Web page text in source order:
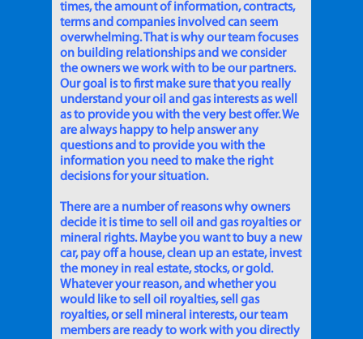
times, the amount of information, contracts,
terms and companies involved can seem
overwhelming. That is why our team focuses
on building relationships and we consider
the owners we work with to be our partners.
Our goal is to first make sure that you really
understand your oil and gas interests as well
as to provide you with the very best offer. We
are always happy to help answer any
questions and to provide you with the
information you need to make the right
decisions for your situation.
There are a number of reasons why owners
decide it is time to sell oil and gas royalties or
mineral rights. Maybe you want to buy a new
car, pay off a house, clean up an estate, invest
the money in real estate, stocks, or gold.
Whatever your reason, and whether you
would like to sell oil royalties, sell gas
royalties, or sell mineral interests, our team
members are ready to work with you directly